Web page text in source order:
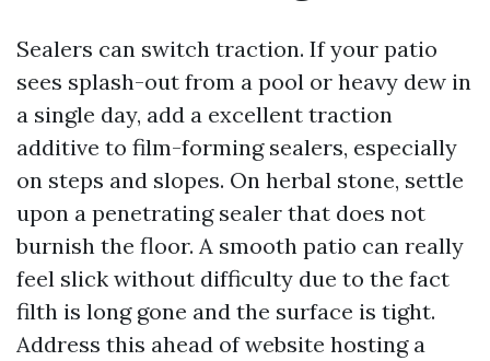
Sealers can switch traction. If your patio
sees splash-out from a pool or heavy dew in
a single day, add a excellent traction
additive to film-forming sealers, especially
on steps and slopes. On herbal stone, settle
upon a penetrating sealer that does not
burnish the floor. A smooth patio can really
feel slick without difficulty due to the fact
filth is long gone and the surface is tight.
Address this ahead of website hosting a